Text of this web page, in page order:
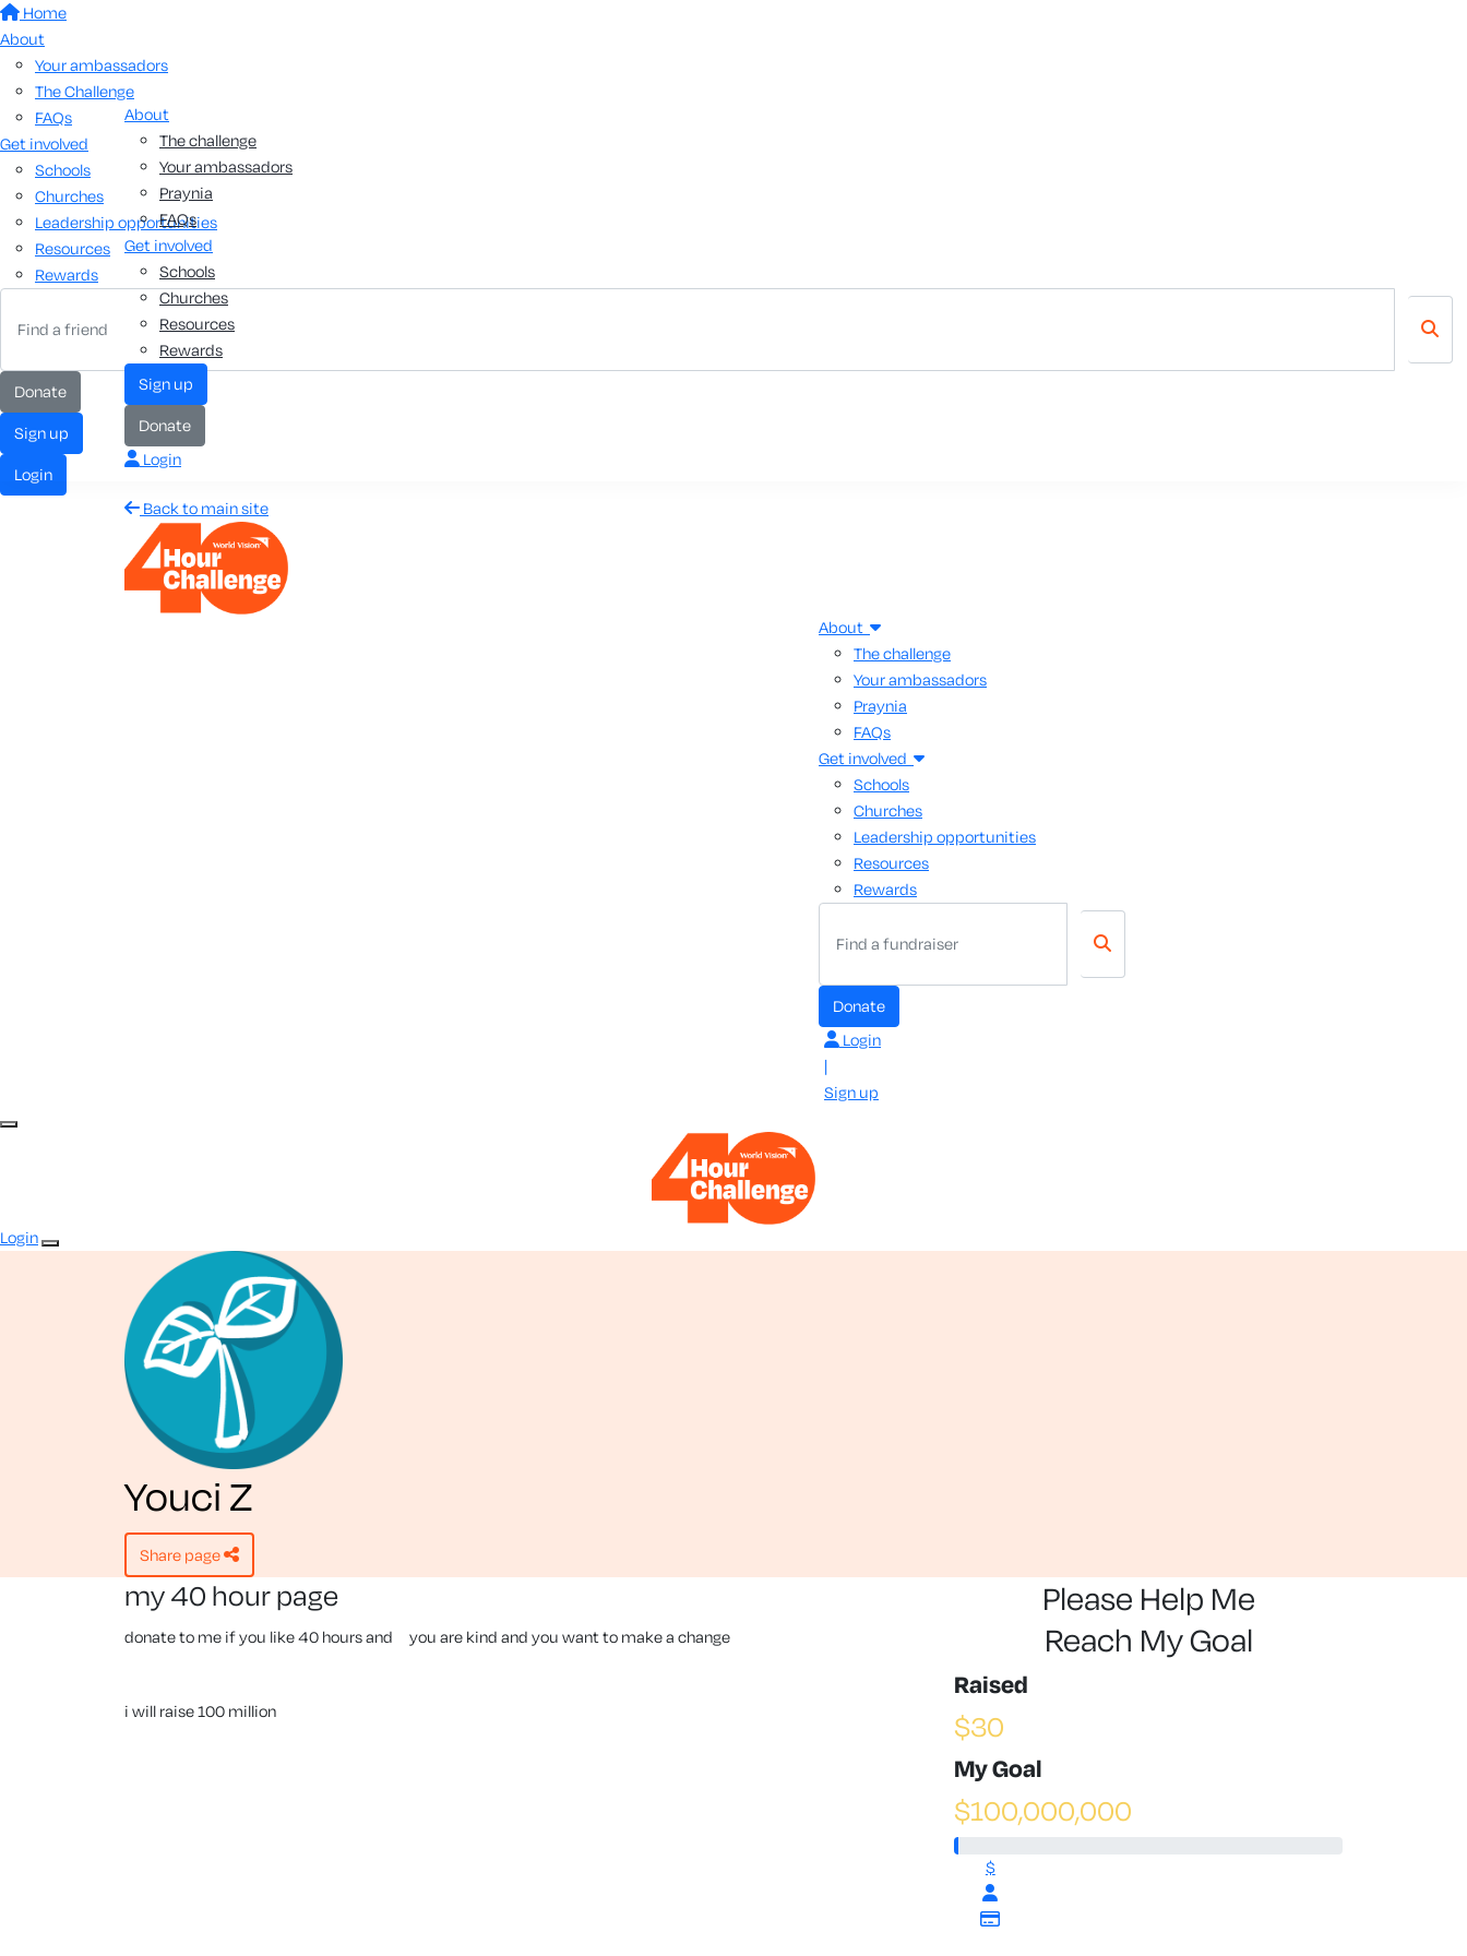
Home
About
Your ambassadors
The Challenge
FAQs
Get involved
Schools
Churches
Leadership opportunities
Resources
Rewards
donate
sign up
login
About
The challenge
Your ambassadors
Praynia
FAQs
Get involved
Schools
Churches
Resources
Rewards
sign up
donate
Login
Back to main site
About
The challenge
Your ambassadors
Praynia
FAQs
Get involved
Schools
Churches
Leadership opportunities
Resources
Rewards
donate
Login
|
Sign up
Login
Youci Z
share page
my 40 hour page
donate to me if you like 40 hours and you are kind and you want to make a change
i will raise 100 million
Please Help Me
Reach My Goal
Raised
$30
My Goal
$100,000,000
$